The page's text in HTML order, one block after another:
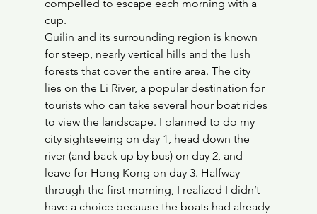
compelled to escape each morning with a
cup.
Guilin and its surrounding region is known
for steep, nearly vertical hills and the lush
forests that cover the entire area. The city
lies on the Li River, a popular destination for
tourists who can take several hour boat rides
to view the landscape. I planned to do my
city sightseeing on day 1, head down the
river (and back up by bus) on day 2, and
leave for Hong Kong on day 3. Halfway
through the first morning, I realized I didn’t
have a choice because the boats had already